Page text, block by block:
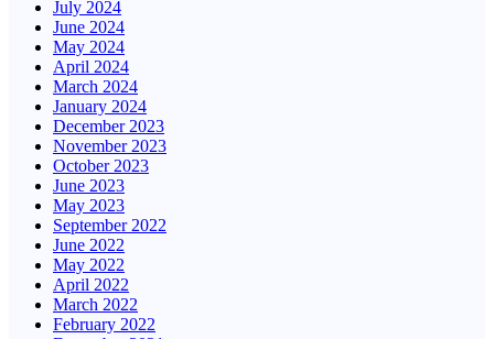
July 2024
June 2024
May 2024
April 2024
March 2024
January 2024
December 2023
November 2023
October 2023
June 2023
May 2023
September 2022
June 2022
May 2022
April 2022
March 2022
February 2022